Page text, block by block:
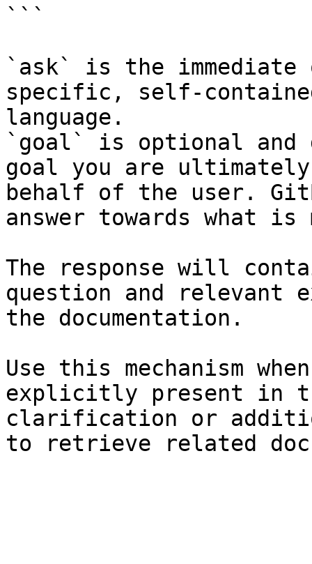
```
`ask` is the
specific, self-
language.
`goal` is optional and
goal you are
behalf of the user.
answer towards what
The response will
question and relevant
the documentation.
Use this mechanism
explicitly present in
clarification or